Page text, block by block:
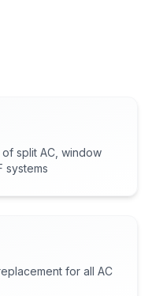
split AC, window
systems
for all AC